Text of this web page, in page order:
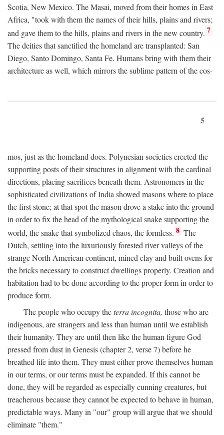
Scotia, New Mexico. The Masai, moved from their homes in East
Africa, "took with them the names of their hills, plains and rivers;
and gave them to the hills, plains and rivers in the new country. 7
The deities that sanctified the homeland are transplanted: San
Diego, Santo Domingo, Santa Fe. Humans bring with them their
architecture as well, which mirrors the sublime pattern of the cos-
5
mos, just as the homeland does. Polynesian societies erected the
supporting posts of their structures in alignment with the cardinal
directions, placing sacrifices beneath them. Astronomers in the
sophisticated civilizations of India showed masons where to place
the first stone; at that spot the mason drove a stake into the ground
in order to fix the head of the mythological snake supporting the
world, the snake that symbolized chaos, the formless. 8 The
Dutch, settling into the luxuriously forested river valleys of the
strange North American continent, mined clay and built ovens for
the bricks necessary to construct dwellings properly. Creation and
habitation had to be done according to the proper form in order to
produce form.
The people who occupy theterra incognita, those who are
indigenous, are strangers and less than human until we establish
their humanity. They are until then like the human figure God
pressed from dust in Genesis (chapter 2, verse 7) before he
breathed life into them. They must either prove themselves human
in our terms, or our terms must be expanded. If this cannot be
done, they will be regarded as especially cunning creatures, but
treacherous because they cannot be expected to behave in human,
predictable ways. Many in "our" group will argue that we should
eliminate "them."